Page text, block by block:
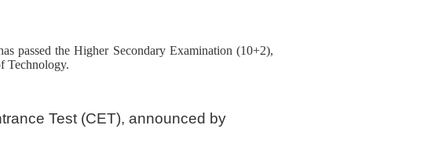
passed the Higher Secondary Examination (10+2),
Technology.
Test (CET), announced by